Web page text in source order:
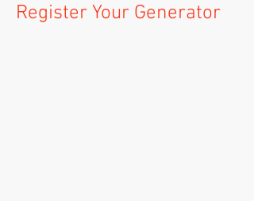
Register Your Generator